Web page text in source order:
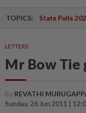
TOPICS: State Polls
LETTERS
Mr Bow Tie
By REVATHI
Sunday, 26 Jun 2011 |